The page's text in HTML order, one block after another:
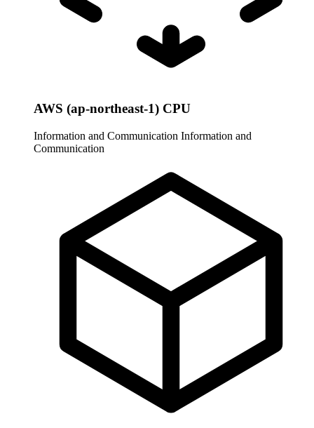
AWS (ap-northeast-1) CPU
Information and Communication Information and
Communication